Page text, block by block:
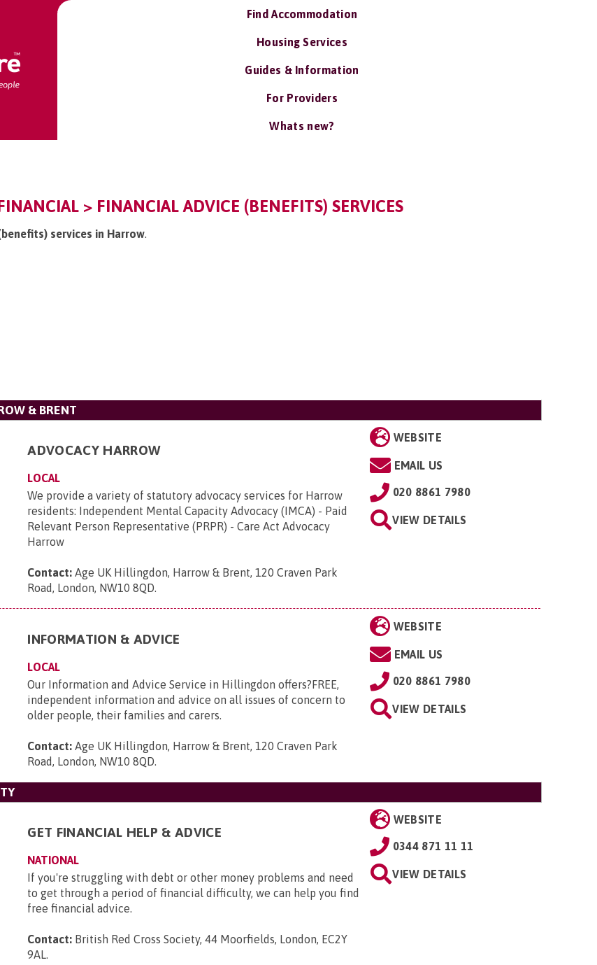
Find Accommodation
Housing Services
Guides & Information
For Providers
Whats new?
> FINANCIAL ADVICE (BENEFITS) SERVICES
services in Harrow.
& BRENT
ADVOCACY HARROW
LOCAL
We provide a variety of statutory advocacy services for Harrow
residents: Independent Mental Capacity Advocacy (IMCA) - Paid
Relevant Person Representative (PRPR) - Care Act Advocacy
Harrow
Contact: Age UK Hillingdon, Harrow & Brent, 120 Craven Park
Road, London, NW10 8QD.
WEBSITE
EMAIL US
020 8861 7980
VIEW DETAILS
INFORMATION & ADVICE
LOCAL
Our Information and Advice Service in Hillingdon offers?FREE,
independent information and advice on all issues of concern to
older people, their families and carers.
Contact: Age UK Hillingdon, Harrow & Brent, 120 Craven Park
Road, London, NW10 8QD.
WEBSITE
EMAIL US
020 8861 7980
VIEW DETAILS
GET FINANCIAL HELP & ADVICE
NATIONAL
If you're struggling with debt or other money problems and need
to get through a period of financial difficulty, we can help you find
free financial advice.
Contact: British Red Cross Society, 44 Moorfields, London, EC2Y
9AL.
WEBSITE
0344 871 11 11
VIEW DETAILS